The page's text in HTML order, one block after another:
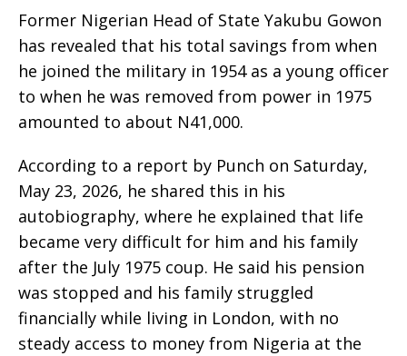
Former Nigerian Head of State Yakubu Gowon
has revealed that his total savings from when
he joined the military in 1954 as a young officer
to when he was removed from power in 1975
amounted to about N41,000.
According to a report by Punch on Saturday,
May 23, 2026, he shared this in his
autobiography, where he explained that life
became very difficult for him and his family
after the July 1975 coup. He said his pension
was stopped and his family struggled
financially while living in London, with no
steady access to money from Nigeria at the